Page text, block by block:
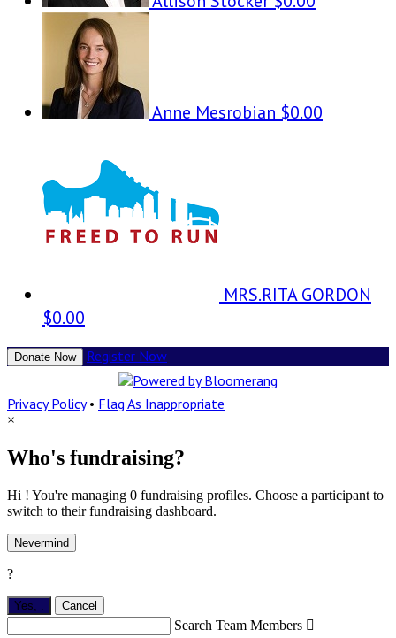
Anne Mesrobian $0.00
MRS.RITA GORDON
$0.00
Donate Now Register Now
Privacy Policy• Flag As Inappropriate
×
Who's fundraising?
Hi ! You're managing 0 fundraising profiles. Choose a participant to
switch to their fundraising dashboard.
Nevermind
?
Yes, Cancel
Search Team Members 